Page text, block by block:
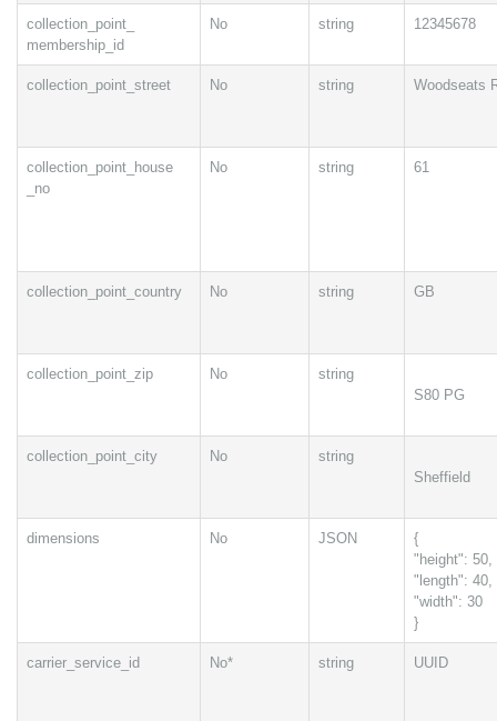
collection_point_
membership_id
No string 12345678
collection_point_street No string Woodseats
collection_point_house
_no
No string 61
collection_point_country No string GB
collection_point_zip No
string
S80 PG
collection_point_city No
string
Sheffield
dimensions No JSON
{
"height": 50,
"length": 40,
"width": 30
}
carrier_service_id No* string UUID